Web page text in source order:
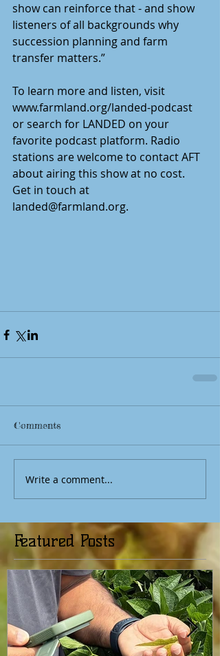
show can reinforce that - and show
listeners of all backgrounds why
succession planning and farm
transfer matters.”
To learn more and listen, visit
www.farmland.org/landed-podcast
or search for LANDED on your
favorite podcast platform. Radio
stations are welcome to contact AFT
about airing this show at no cost.
Get in touch at
landed@farmland.org.
Comments
Write a comment...
Featured Posts